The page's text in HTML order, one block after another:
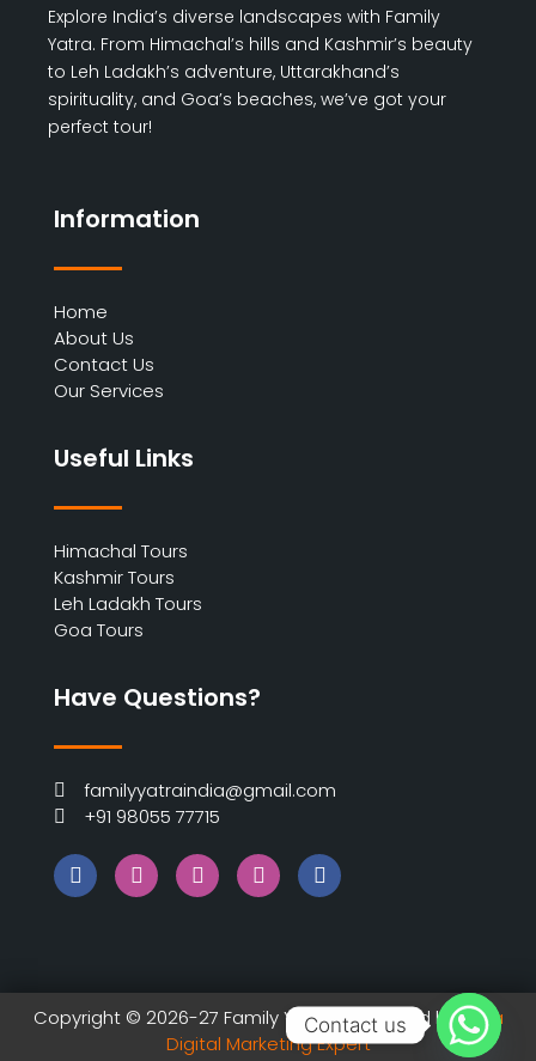
Explore India’s diverse landscapes with Family
Yatra. From Himachal’s hills and Kashmir’s beauty
to Leh Ladakh’s adventure, Uttarakhand’s
spirituality, and Goa’s beaches, we’ve got your
perfect tour!
Information
Home
About Us
Contact Us
Our Services
Useful Links
Himachal Tours
Kashmir Tours
Leh Ladakh Tours
Goa Tours
Have Questions?
familyyatraindia@gmail.com
+91 98055 77715
Copyright © 2026-27 Family Yatra | Designed byIndia
Digital Marketing Expert
Contact us